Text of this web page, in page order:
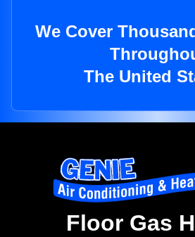
We Cover
The United
Floor Gas